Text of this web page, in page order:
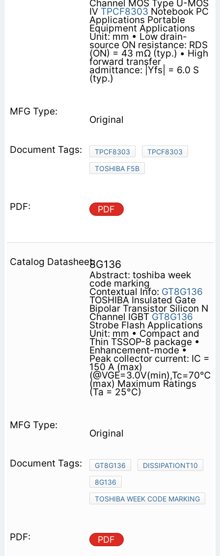
Channel MOS Type U-MOS
IV TPCF8303 Notebook PC
Applications Portable
Equipment Applications
Unit: mm • Low drain-
source ON resistance: RDS
(ON) = 43 mΩ (typ.) • High
forward transfer
admittance: |Yfs| = 6.0 S
(typ.)
Original
TPCF8303
TPCF8303
TOSHIBA F5B
PDF
8G136
Abstract: toshiba week
code marking
Contextual Info: GT8G136
TOSHIBA Insulated Gate
Bipolar Transistor Silicon N
Channel IGBT GT8G136
Strobe Flash Applications
Unit: mm • Compact and
Thin TSSOP-8 package •
Enhancement-mode •
Peak collector current: IC =
150 A (max)
(@VGE=3.0V(min),Tc=70℃
(max) Maximum Ratings
(Ta = 25°C)
Original
GT8G136
DISSIPATIONT10
8G136
TOSHIBA WEEK CODE MARKING
PDF